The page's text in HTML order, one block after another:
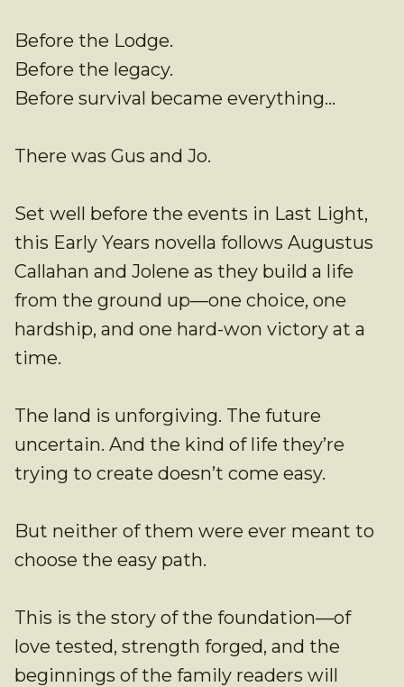
Before the Lodge.
Before the legacy.
Before survival became everything…
There was Gus and Jo.
Set well before the events in Last Light,
this Early Years novella follows Augustus
Callahan and Jolene as they build a life
from the ground up—one choice, one
hardship, and one hard-won victory at a
time.
The land is unforgiving. The future
uncertain. And the kind of life they’re
trying to create doesn’t come easy.
But neither of them were ever meant to
choose the easy path.
This is the story of the foundation—of
love tested, strength forged, and the
beginnings of the family readers will